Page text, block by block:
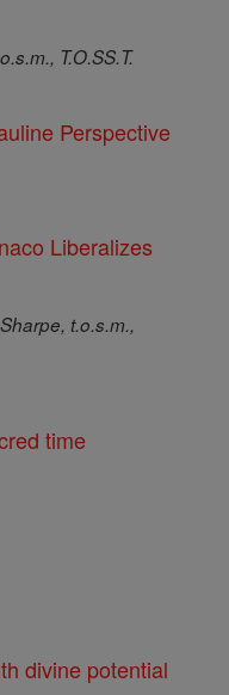
T.O.SS.T.
Perspective
Liberalizes
t.o.s.m.,
time
divine potential